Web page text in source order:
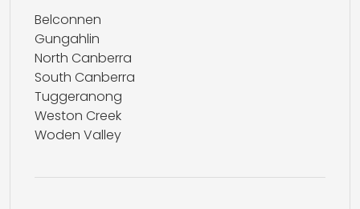
Belconnen
Gungahlin
North Canberra
South Canberra
Tuggeranong
Weston Creek
Woden Valley